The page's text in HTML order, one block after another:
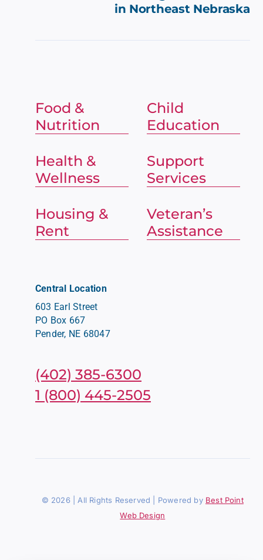
in Northeast Nebraska
Food &
Nutrition
Health &
Wellness
Housing &
Rent
Child
Education
Support
Services
Veteran’s
Assistance
Central Location
603 Earl Street
PO Box 667
Pender, NE 68047
(402) 385-6300
1 (800) 445-2505
© 2026 | All Rights Reserved | Powered by Best Point
Web Design